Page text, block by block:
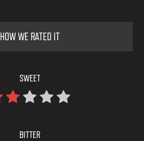
HOW WE RATED IT
SWEET
BITTER